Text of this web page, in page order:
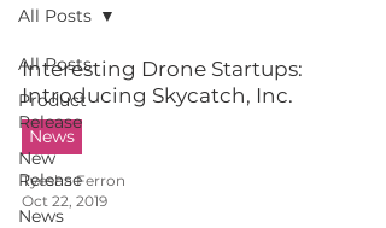
All Posts
Product
Release
New
Release
News
All Posts
Interesting Drone Startups:
Introducing Skycatch, Inc.
News
Tyesha Ferron
Oct 22, 2019